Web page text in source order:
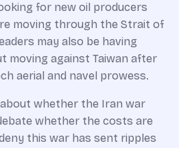
for new oil producers
moving through the Strait of
may also be having
moving against Taiwan after
aerial and navel prowess.
whether the Iran war
whether the costs are
this war has sent ripples